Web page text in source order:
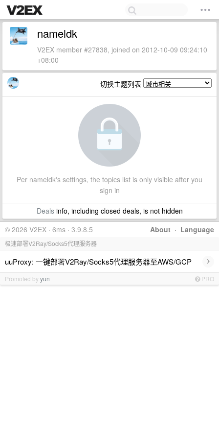
nameldk
V2EX member #27838, joined on 2012-10-09 09:24:10
+08:00
切换主题列表
Per nameldk's settings, the topics list is only visible after you
sign in
Dealsinfo, including closed deals, is not hidden
About · Language
© 2026 V2EX · 6ms · 3.9.8.5
极速部署V2Ray/Socks5代理服务器
uuProxy: 一键部署V2Ray/Socks5代理服务器至AWS/GCP ›
Promoted byyun PRO